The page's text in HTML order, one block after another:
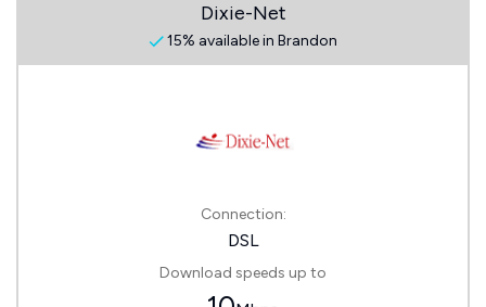
Dixie-Net
15% available in Brandon
Connection:
DSL
Download speeds up to